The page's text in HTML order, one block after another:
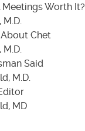
Meetings Worth It?
Chet
Said
M.D.
MD